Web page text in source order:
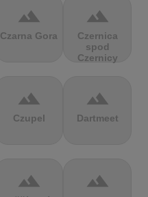
terrain
Czarna Gora
terrain
Czernica
spod
Czernicy
terrain
Czupel
terrain
Dartmeet
terrain terrain